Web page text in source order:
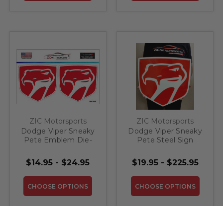
ZIC Motorsports
Dodge Viper Sneaky
Pete Emblem Die-
$14.95 - $24.95
CHOOSE OPTIONS
ZIC Motorsports
Dodge Viper Sneaky
Pete Steel Sign
$19.95 - $225.95
CHOOSE OPTIONS